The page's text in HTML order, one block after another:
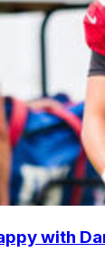
with